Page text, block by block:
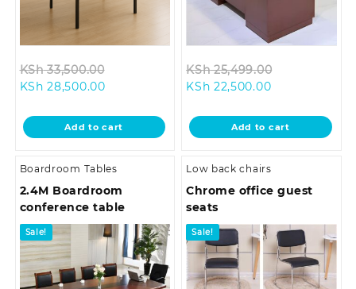
KSh33,500.00
KSh 33,500.00.
KSh 28,500.00Current
is:
KSh 28,500.00.
Add to cart
KSh25,499.00
KSh
KSh 22,500.00Current
is:
KSh
Add to cart
Boardroom Tables
2.4M Boardroom
conference table
Sale!
Low back chairs
Chrome office guest
seats
Sale!